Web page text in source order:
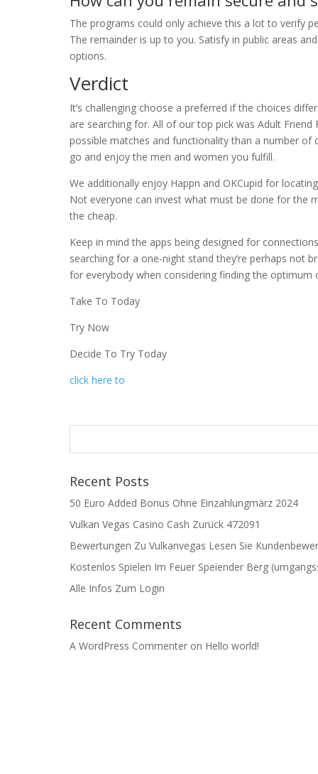
The programs could only achieve this a lot to verify
The remainder is up to you. Satisfy in public areas
options.
Verdict
It’s challenging choose a preferred if the choices
are searching for. All of our top pick was Adult
possible matches and functionality than a number
go and enjoy the men and women you fulfill.
We additionally enjoy Happn and OKCupid for
Not everyone can invest what must be done for the
the cheap.
Keep in mind the apps being designed for
searching for a one-night stand they’re perhaps not
for everybody when considering finding the optimum
Take To Today
Try Now
Decide To Try Today
click here to
Recent Posts
50 Euro Added Bonus Ohne Einzahlung️märz 2024
Vulkan Vegas Casino Cash Zurück 472091
Bewertungen Zu Vulkanvegas Lesen Sie
Kostenlos Spielen Im Feuer Speiender Berg
Alle Infos Zum Login
Recent Comments
A WordPress Commenter on Hello world!